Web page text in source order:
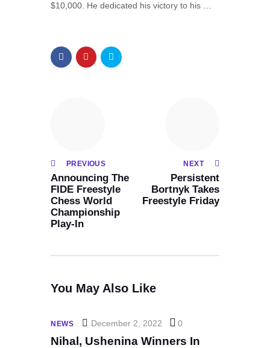
$10,000. He dedicated his victory to his …
PREVIOUS
Announcing The
FIDE Freestyle
Chess World
Championship
Play-In
NEXT
Persistent
Bortnyk Takes
Freestyle Friday
You May Also Like
NEWS December 2, 2022 0
Nihal, Ushenina Winners In